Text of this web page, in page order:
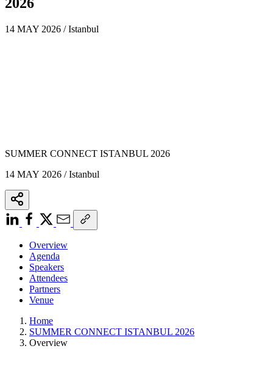
14 MAY 2026 / Istanbul
SUMMER CONNECT ISTANBUL 2026
14 MAY 2026 / Istanbul
Overview
Agenda
Speakers
Attendees
Partners
Venue
Home
SUMMER CONNECT ISTANBUL 2026
Overview